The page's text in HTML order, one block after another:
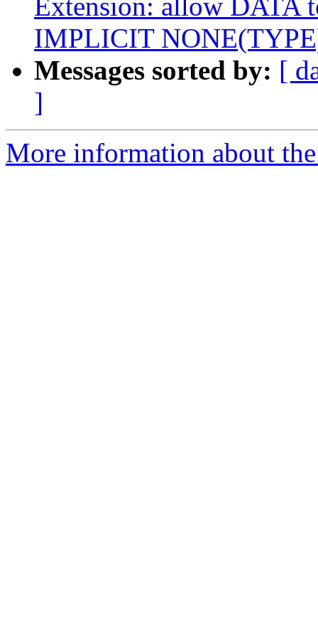
Extension: allow DATA
IMPLICIT
Messages sorted by: [
]
More information about